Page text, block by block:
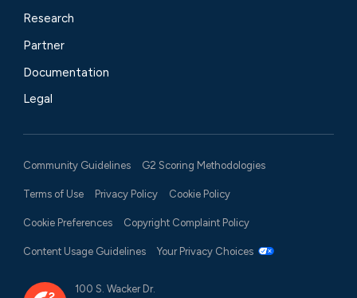
Research
Partner
Documentation
Legal
Community Guidelines G2 Scoring Methodologies
Terms of Use Privacy Policy Cookie Policy
Cookie Preferences Copyright Complaint Policy
Content Usage Guidelines Your Privacy Choices
100 S. Wacker Dr.